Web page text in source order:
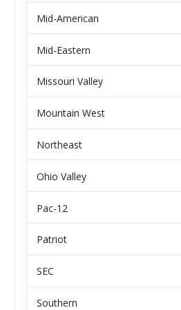
Mid-American
Mid-Eastern
Missouri Valley
Mountain West
Northeast
Ohio Valley
Pac-12
Patriot
SEC
Southern